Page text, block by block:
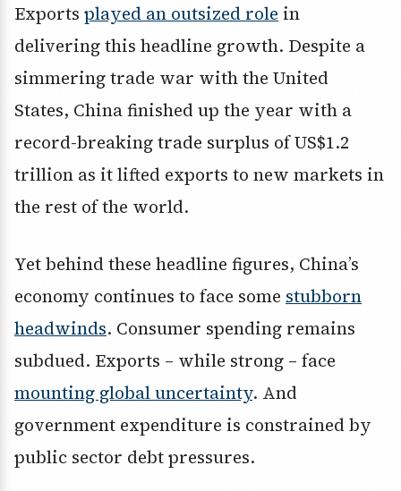
Exports played an outsized role in
delivering this headline growth. Despite a
simmering trade war with the United
States, China finished up the year with a
record-breaking trade surplus of US$1.2
trillion as it lifted exports to new markets in
the rest of the world.
Yet behind these headline figures, China’s
economy continues to face some stubborn
headwinds. Consumer spending remains
subdued. Exports – while strong – face
mounting global uncertainty. And
government expenditure is constrained by
public sector debt pressures.